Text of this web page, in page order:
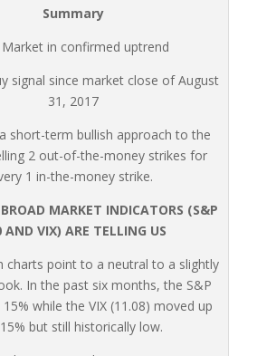
Summary
Market in confirmed uptrend
signal since market close of August
31, 2017
short-term bullish approach to the
2 out-of-the-money strikes for
1 in-the-money strike.
MARKET INDICATORS (S&P
AND VIX) ARE TELLING US
charts point to a neutral to a slightly
In the past six months, the S&P
while the VIX (11.08) moved up
but still historically low.